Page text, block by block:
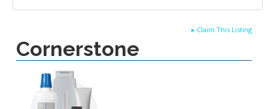
▸Claim This Listing
Cornerstone